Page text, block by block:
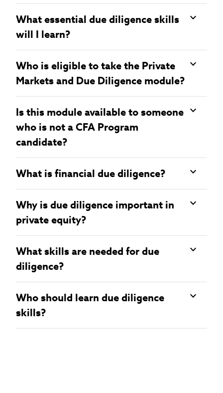
What essential due diligence skills
will I learn?
Who is eligible to take the Private
Markets and Due Diligence module?
Is this module available to someone
who is not a CFA Program
candidate?
What is financial due diligence?
Why is due diligence important in
private equity?
What skills are needed for due
diligence?
Who should learn due diligence
skills?